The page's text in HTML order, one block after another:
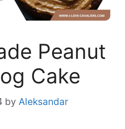
Peanut
Cake
by Aleksandar